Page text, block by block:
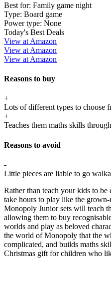
Best for: Family game night
Type: Board game
Power type: None
Today's Best Deals
View at Amazon
View at Amazon
View at Amazon
Reasons to buy
+
Lots of different types to choose
+
Teaches them maths skills
Reasons to avoid
-
Little pieces are liable to go
Rather than teach your kids to
take hours to play like the
Monopoly Junior sets will teach
allowing them to buy
worlds and play as beloved
the world of Monopoly that the
complicated, and builds maths
Christmas gift for children who